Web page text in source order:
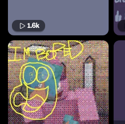
1.6k